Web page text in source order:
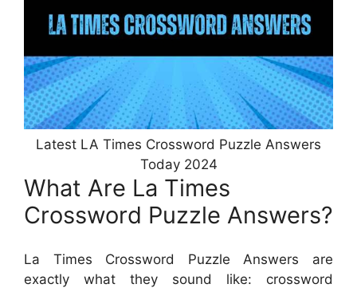
Latest LA Times Crossword Puzzle Answers
Today 2024
What Are La Times
Crossword Puzzle Answers?
La Times Crossword Puzzle Answers are
exactly what they sound like: crossword